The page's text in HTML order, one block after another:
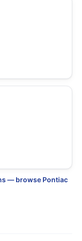
— browse Pontiac